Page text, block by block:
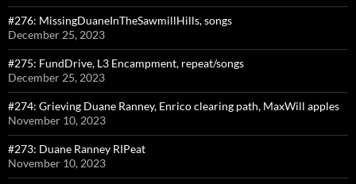
#276: MissingDuaneInTheSawmillHills, songs
December 25, 2023
#275: FundDrive, L3 Encampment, repeat/songs
December 25, 2023
#274: Grieving Duane Ranney, Enrico clearing path, MaxWill apples
November 10, 2023
#273: Duane Ranney RIPeat
November 10, 2023